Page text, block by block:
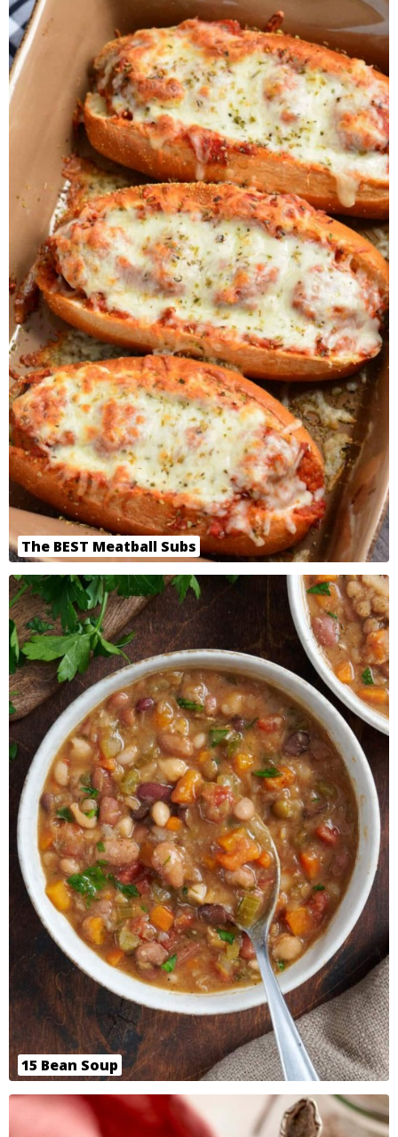
The BEST Meatball Subs
15 Bean Soup